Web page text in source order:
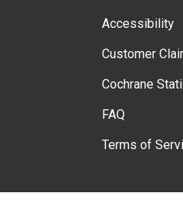
Accessibility
Customer
Cochrane
FAQ
Terms of